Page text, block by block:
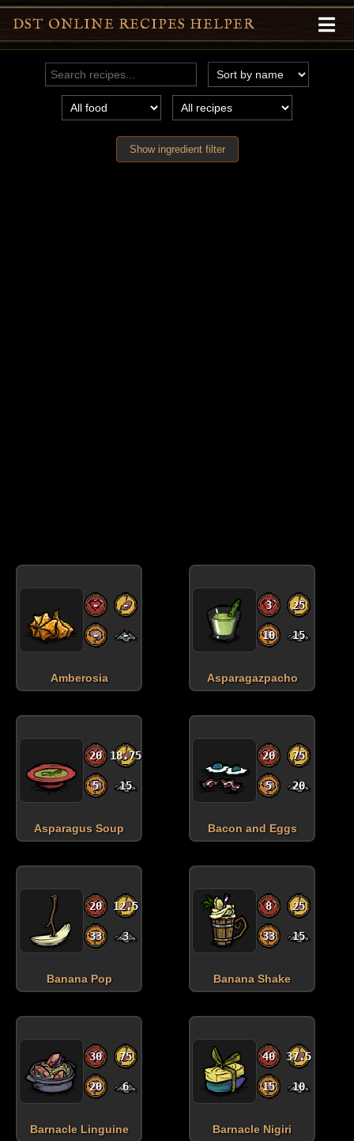
DST ONLINE RECIPES HELPER
Show ingredient filter
- -
- -
Amberosia
3 25
10 15
Asparagazpacho
20 18.75
5 15
Asparagus Soup
20 75
5 20
Bacon and Eggs
20 12.5
33 3
Banana Pop
8 25
33 15
Banana Shake
30 75
20 6
Barnacle Linguine
40 37.5
15 10
Barnacle Nigiri